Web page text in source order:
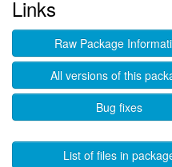
Links
Raw Package
All versions of this
Bug fixes
List of files in